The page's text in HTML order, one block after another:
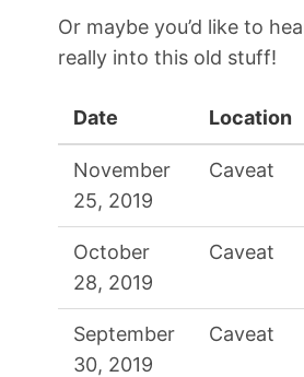
Or maybe you’d like to
really into this old stuff!
Date Location
November
25, 2019
Caveat
October
28, 2019
Caveat
September
30, 2019
Caveat